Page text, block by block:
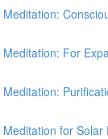
For
for Solar